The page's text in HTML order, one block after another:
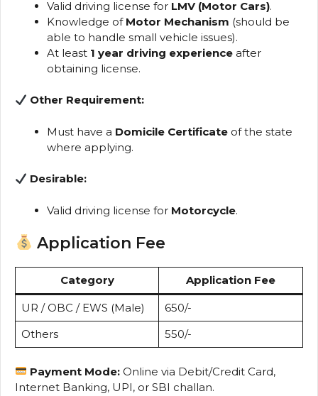
Valid driving license for LMV (Motor Cars).
Knowledge of Motor Mechanism (should be
able to handle small vehicle issues).
At least 1 year driving experience after
obtaining license.
Other Requirement:
Must have a Domicile Certificate of the state
where applying.
Desirable:
Valid driving license for Motorcycle.
Application Fee
Category Application Fee
UR / OBC / EWS (Male)
₹650/-
Others
₹550/-
Payment Mode: Online via Debit/Credit Card,
Internet Banking, UPI, or SBI challan.